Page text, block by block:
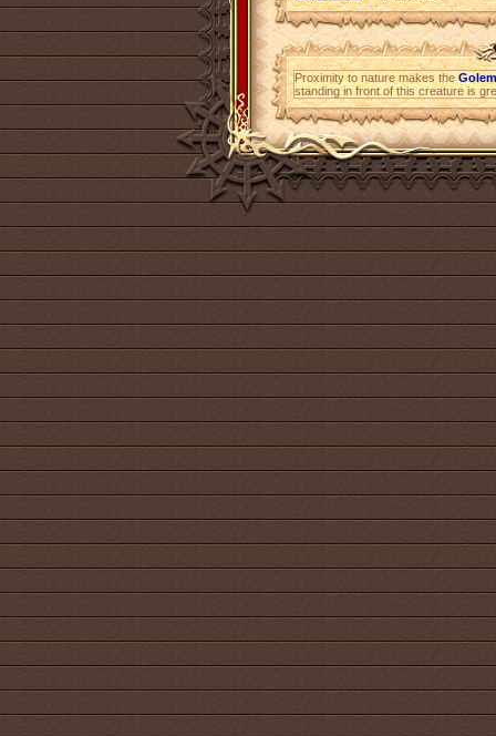
Proximity to nature makes the
standing in front of this creature is